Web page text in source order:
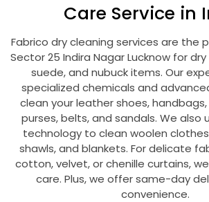
Care Service in
Fabrico dry cleaning services are the
Sector 25 Indira Nagar Lucknow for
suede, and nubuck items. Our
specialized chemicals and
clean your leather shoes,
purses, belts, and sandals. We also
technology to clean woolen
shawls, and blankets. For delicate
cotton, velvet, or chenille curtains,
care. Plus, we offer same-day
convenience.